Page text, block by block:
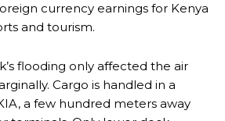
currency earnings for Kenya
and tourism.
flooding only affected the air
Cargo is handled in a
a few hundred meters away